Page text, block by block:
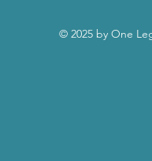
© 2025 by One